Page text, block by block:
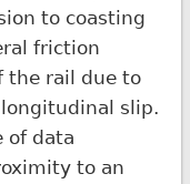
to coasting
friction
the rail due to
slip.
of data
to an